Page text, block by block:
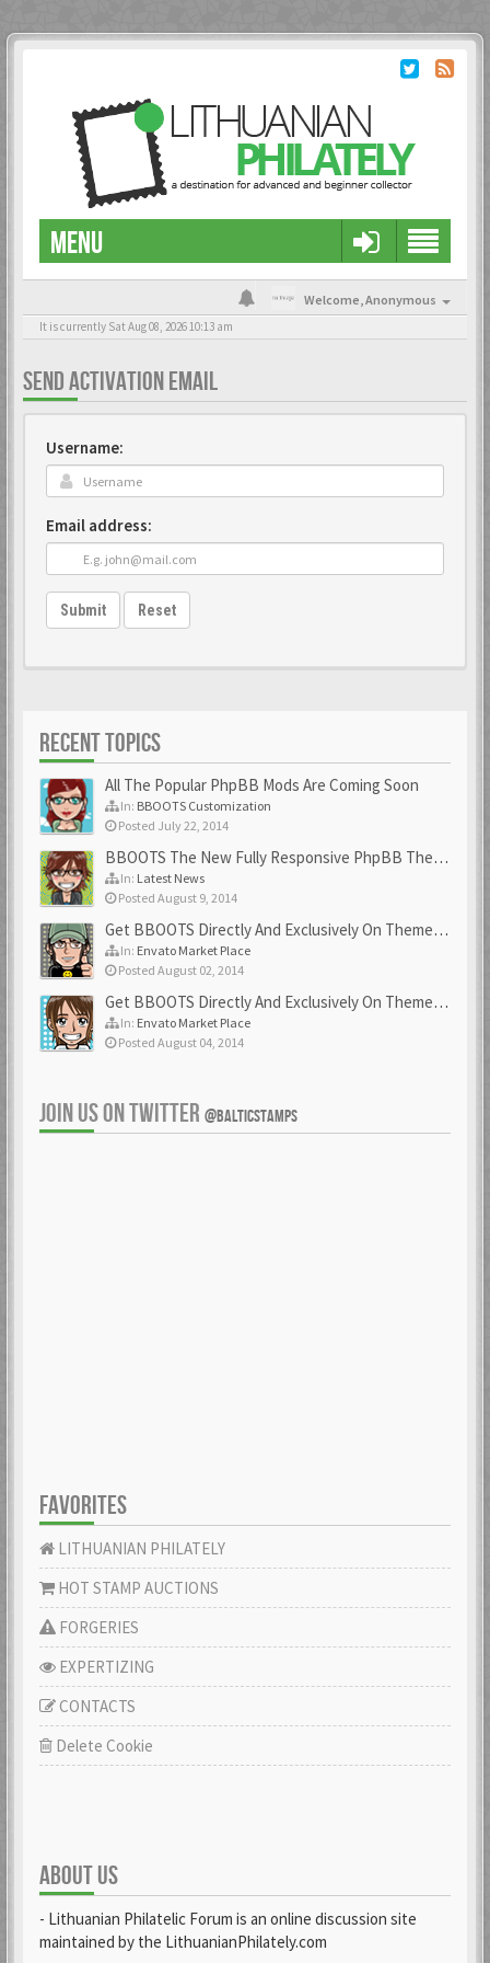
MENU
Welcome,Anonymous
It is currently Sat Aug 08, 2026 10:13 am
SEND ACTIVATION EMAIL
Username:
Email address:
Submit Reset
RECENT TOPICS
All The Popular PhpBB Mods Are Coming Soon
In: BBOOTS Customization
Posted July 22, 2014
BBOOTS The New Fully Responsive PhpBB Theme
In: Latest News
Posted August 9, 2014
Get BBOOTS Directly And Exclusively On ThemeForest
In: Envato Market Place
Posted August 02, 2014
Get BBOOTS Directly And Exclusively On ThemeForest
In: Envato Market Place
Posted August 04, 2014
JOIN US ON TWITTER @BALTICSTAMPS
FAVORITES
LITHUANIAN PHILATELY
HOT STAMP AUCTIONS
FORGERIES
EXPERTIZING
CONTACTS
Delete Cookie
ABOUT US
- Lithuanian Philatelic Forum is an online discussion site
maintained by the LithuanianPhilately.com